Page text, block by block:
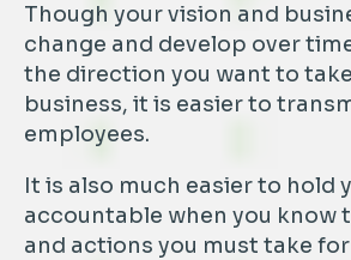
Though your vision and
change and develop over
the direction you want to
business, it is easier to
employees.
It is also much easier to hold
accountable when you know
and actions you must take